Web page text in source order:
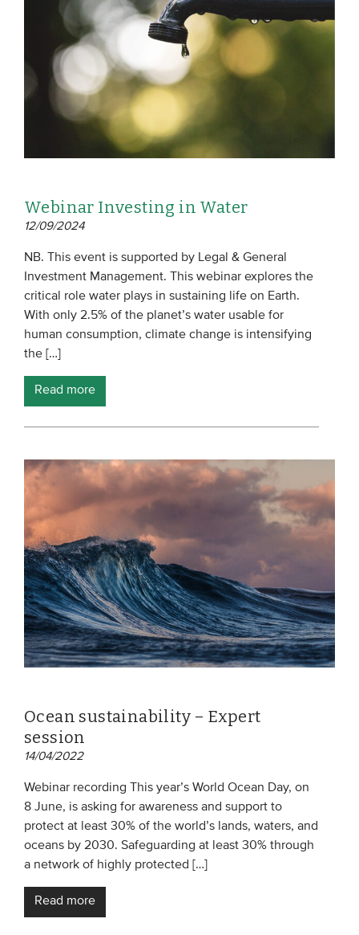
EVENTS
From VBDO
From members & partners
Webinars
Videos
WHO WE ARE
Partners & networks
WHAT WE DO
Engagement
Benchmarks
Knowledge sharing
CONTACT
Webinar Investing in Water
12/09/2024
NB. This event is supported by Legal & General
Investment Management. This webinar explores the
critical role water plays in sustaining life on Earth.
With only 2.5% of the planet’s water usable for
human consumption, climate change is intensifying
the […]
Read more
Ocean sustainability – Expert
session
14/04/2022
Webinar recording This year’s World Ocean Day, on
8 June, is asking for awareness and support to
protect at least 30% of the world’s lands, waters, and
oceans by 2030. Safeguarding at least 30% through
a network of highly protected […]
Read more